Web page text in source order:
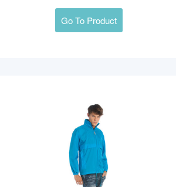
Go To Product